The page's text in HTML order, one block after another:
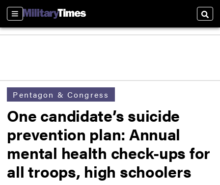
Sections
Pentagon & Congress
One candidate’s suicide
prevention plan: Annual
mental health check-ups for
all troops, high schoolers